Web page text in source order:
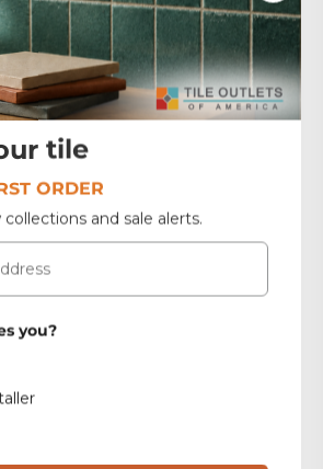
simple on bigger jobs — and
tile
ORDER
and sale alerts.
you?